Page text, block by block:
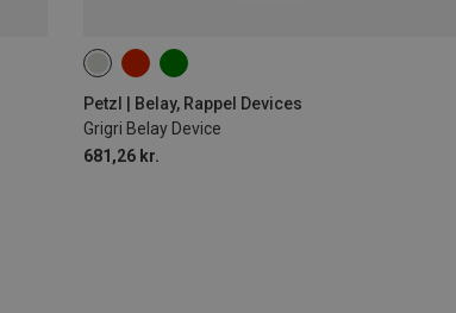
Petzl | Belay, Rappel Devices
Grigri Belay Device
681,26 kr.